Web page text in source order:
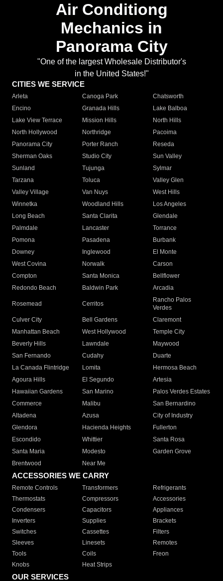
Air Conditiong
Mechanics in
Panorama City
"One of the largest Wholesale Distributor's
in the United States!"
CITIES WE SERVICE
Arleta Canoga Park
Chatsworth
Encino
Granada Hills
Lake Balboa
Lake View Terrace
Mission Hills
North Hills
North Hollywood
Northridge
Pacoima
Panorama City
Porter Ranch
Reseda
Sherman Oaks
Studio City
Sun Valley
Sunland
Tujunga
Sylmar
Tarzana
Toluca
Valley Glen
Valley Village
Van Nuys
West Hills
Winnetka
Woodland Hills
Los Angeles
Long Beach
Santa Clarita
Glendale
Palmdale
Lancaster
Torrance
Pomona
Pasadena
Burbank
Downey
Inglewood
El Monte
West Covina
Norwalk
Carson
Compton
Santa Monica
Bellflower
Redondo Beach
Baldwin Park Arcadia
Rosemead Cerritos
Rancho Palos
Verdes
Culver City
Bell Gardens
Claremont
Manhattan Beach
West Hollywood
Temple City
Beverly Hills
Lawndale
Maywood
San Fernando
Cudahy
Duarte
La Canada Flintridge
Lomita
Hermosa Beach
Agoura Hills
El Segundo
Artesia
Hawaiian Gardens
San Marino
Palos Verdes Estates
Commerce
Malibu
San Bernardino
Altadena
Azusa
City of Industry
Glendora
Hacienda Heights
Fullerton
Escondido
Whittier
Santa Rosa
Santa Maria
Modesto
Garden Grove
Brentwood
Near Me
ACCESSORIES WE CARRY
Remote Controls Transformers
Refrigerants
Thermostats
Compressors
Accessories
Condensers
Capacitors
Appliances
Inverters
Supplies
Brackets
Switches
Cassettes
Filters
Sleeves
Linesets
Remotes
Tools
Coils
Freon
Knobs
Heat Strips
OUR SERVICES